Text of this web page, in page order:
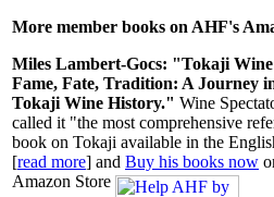
More member books on AHF's
Miles Lambert-Gocs: "Tokaji
Fame, Fate, Tradition: A Journey
Tokaji Wine History." Wine
called it "the most comprehensive
book on Tokaji available in the
[read more] and Buy his books now
Amazon Store